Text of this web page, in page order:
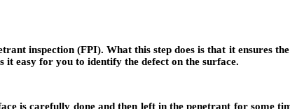
inspection (FPI). What this step does is that it ensures
it easy for you to identify the defect on the surface.
is carefully done and then left in the penetrant for some